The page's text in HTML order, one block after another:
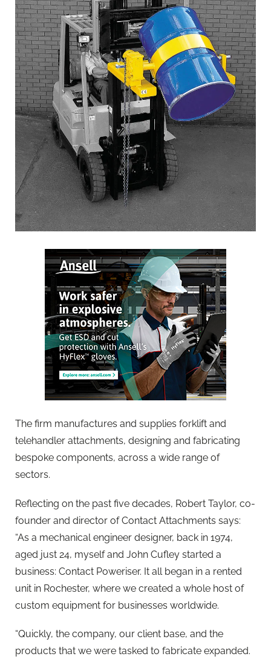
The firm manufactures and supplies forklift and
telehandler attachments, designing and fabricating
bespoke components, across a wide range of
sectors.
Reflecting on the past five decades, Robert Taylor, co-
founder and director of Contact Attachments says:
“As a mechanical engineer designer, back in 1974,
aged just 24, myself and John Cufley started a
business: Contact Poweriser. It all began in a rented
unit in Rochester, where we created a whole host of
custom equipment for businesses worldwide.
“Quickly, the company, our client base, and the
products that we were tasked to fabricate expanded.